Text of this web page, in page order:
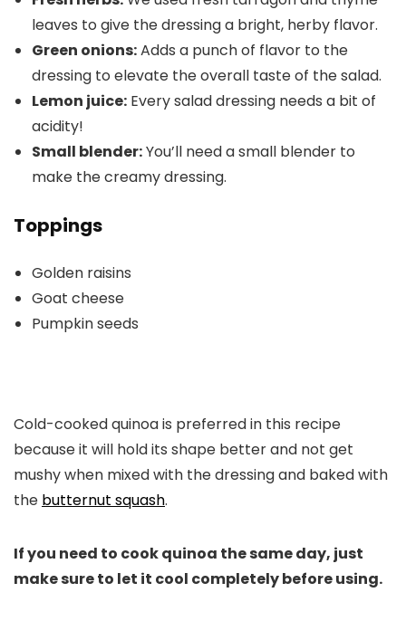
leaves to give the dressing a bright, herby flavor.
Green onions:Adds a punch of flavor to the
dressing to elevate the overall taste of the salad.
Lemon juice: Every salad dressing needs a bit of
acidity!
Small blender:You’ll need a small blender to
make the creamy dressing.
Toppings
Golden raisins
Goat cheese
Pumpkin seeds
Cold-cooked quinoa is preferred in this recipe
because it will hold its shape better and not get
mushy when mixed with the dressing and baked with
the butternut squash.
If you need to cook quinoa the same day, just
make sure to let it cool completely before using.